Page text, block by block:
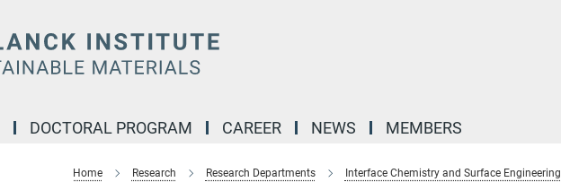
DOCTORAL PROGRAM CAREER NEWS MEMBERS
Home Research Research Departments Interface Chemistry and Surface Engineering